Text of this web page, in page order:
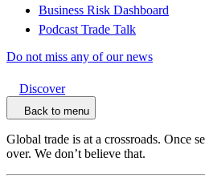
Business Risk Dashboard
Podcast Trade Talk
Do not miss any of our news
Discover
Back to menu
Global trade is at a crossroads. Once
over. We don’t believe that.